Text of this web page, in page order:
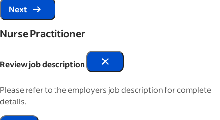
Next
Nurse Practitioner
Review job description
Please refer to the employers job description for complete
details.